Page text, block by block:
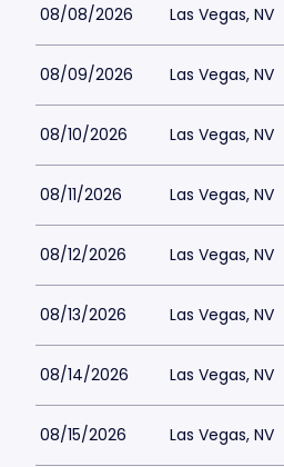
08/08/2026 Las Vegas, NV
08/09/2026 Las Vegas, NV
08/10/2026 Las Vegas, NV
08/11/2026 Las Vegas, NV
08/12/2026 Las Vegas, NV
08/13/2026 Las Vegas, NV
08/14/2026 Las Vegas, NV
08/15/2026 Las Vegas, NV